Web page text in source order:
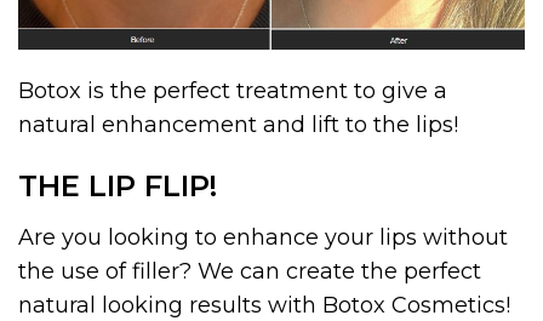
Botox is the perfect treatment to give a
natural enhancement and lift to the lips!
THE LIP FLIP!
Are you looking to enhance your lips without
the use of filler? We can create the perfect
natural looking results with Botox Cosmetics!